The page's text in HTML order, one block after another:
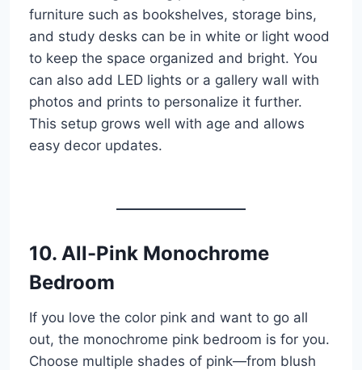
furniture such as bookshelves, storage bins,
and study desks can be in white or light wood
to keep the space organized and bright. You
can also add LED lights or a gallery wall with
photos and prints to personalize it further.
This setup grows well with age and allows
easy decor updates.
10. All-Pink Monochrome
Bedroom
If you love the color pink and want to go all
out, the monochrome pink bedroom is for you.
Choose multiple shades of pink—from blush